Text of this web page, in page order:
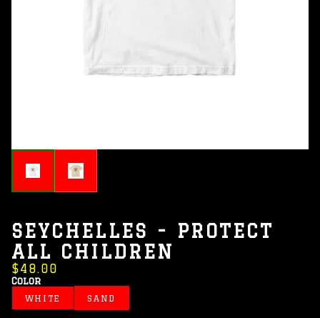
SEYCHELLES - PROTECT
ALL CHILDREN
$48.00
Color
WHITE SAND